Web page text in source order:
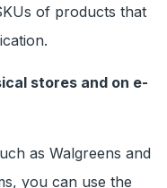
of products that
stores and on e-
as Walgreens and
you can use the